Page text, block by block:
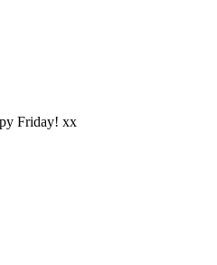
Friday! xx